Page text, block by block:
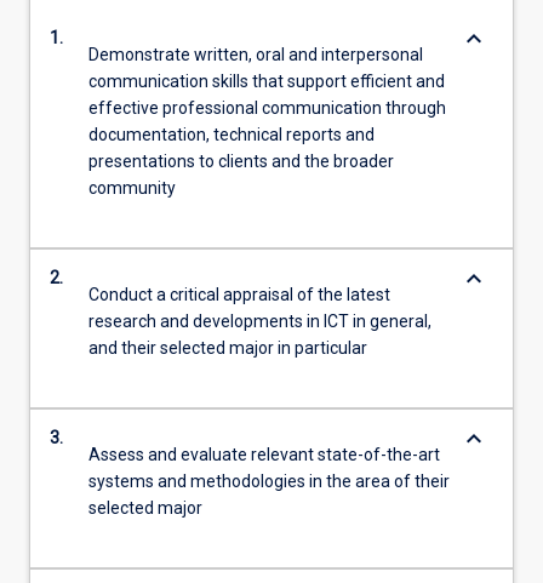
1.
Demonstrate written, oral and interpersonal
communication skills that support efficient and
effective professional communication through
documentation, technical reports and
presentations to clients and the broader
community
keyboard_arrow_down
2.
Conduct a critical appraisal of the latest
research and developments in ICT in general,
and their selected major in particular
keyboard_arrow_down
3.
Assess and evaluate relevant state-of-the-art
systems and methodologies in the area of their
selected major
keyboard_arrow_down